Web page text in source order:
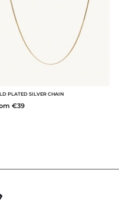
PLATED SILVER CHAIN
€39